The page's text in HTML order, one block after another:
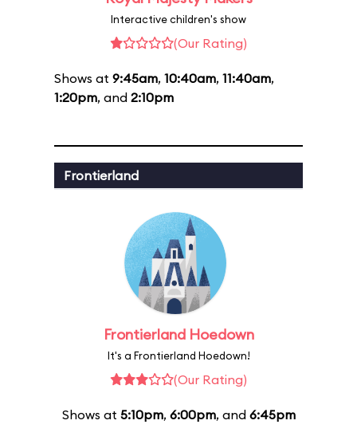
Interactive children's show
(Our Rating)
Shows at 9:45am, 10:40am, 11:40am,
1:20pm, and 2:10pm
Frontierland
Frontierland Hoedown
It's a Frontierland Hoedown!
(Our Rating)
Shows at 5:10pm, 6:00pm, and 6:45pm